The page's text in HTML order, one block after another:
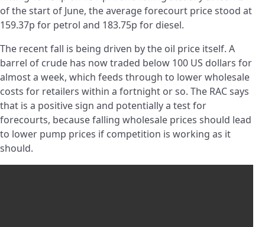
of the start of June, the average forecourt price stood at
159.37p for petrol and 183.75p for diesel.
The recent fall is being driven by the oil price itself. A
barrel of crude has now traded below 100 US dollars for
almost a week, which feeds through to lower wholesale
costs for retailers within a fortnight or so. The RAC says
that is a positive sign and potentially a test for
forecourts, because falling wholesale prices should lead
to lower pump prices if competition is working as it
should.